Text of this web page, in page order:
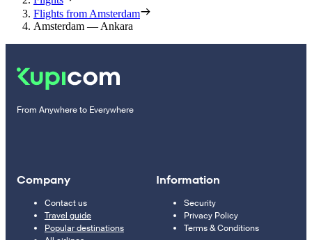
Flights from Amsterdam
Amsterdam — Ankara
From Anywhere to Everywhere
Company
Contact us
Travel guide
Popular destinations
Information
Security
Privacy Policy
Terms & Conditions